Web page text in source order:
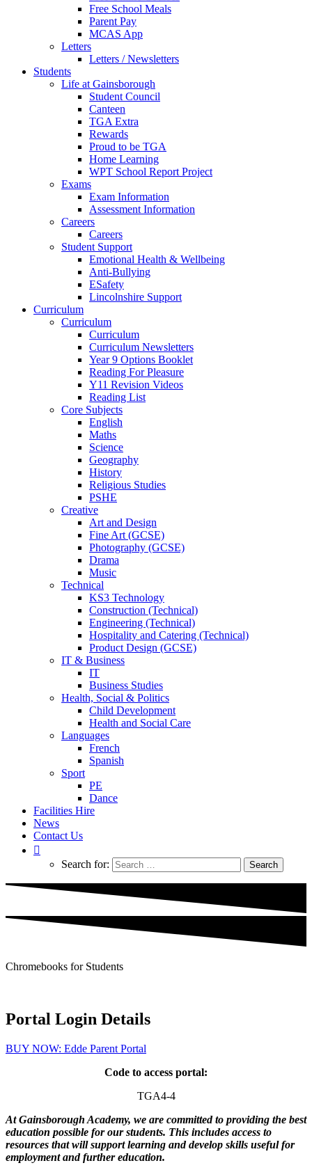
Free School Meals
Parent Pay
MCAS App
Letters
Letters / Newsletters
Students
Life at Gainsborough
Student Council
Canteen
TGA Extra
Rewards
Proud to be TGA
Home Learning
WPT School Report Project
Exams
Exam Information
Assessment Information
Careers
Careers
Student Support
Emotional Health & Wellbeing
Anti-Bullying
ESafety
Lincolnshire Support
Curriculum
Curriculum
Curriculum
Curriculum Newsletters
Year 9 Options Booklet
Reading For Pleasure
Y11 Revision Videos
Reading List
Core Subjects
English
Maths
Science
Geography
History
Religious Studies
PSHE
Creative
Art and Design
Fine Art (GCSE)
Photography (GCSE)
Drama
Music
Technical
KS3 Technology
Construction (Technical)
Engineering (Technical)
Hospitality and Catering (Technical)
Product Design (GCSE)
IT & Business
IT
Business Studies
Health, Social & Politics
Child Development
Health and Social Care
Languages
French
Spanish
Sport
PE
Dance
Facilities Hire
News
Contact Us
Search for:
Chromebooks for Students
Portal Login Details
BUY NOW: Edde Parent Portal
Code to access portal:
TGA4-4
At Gainsborough Academy, we are committed to providing the best
education possible for our students. This includes access to
resources that will support learning and develop skills useful for
employment and further education.